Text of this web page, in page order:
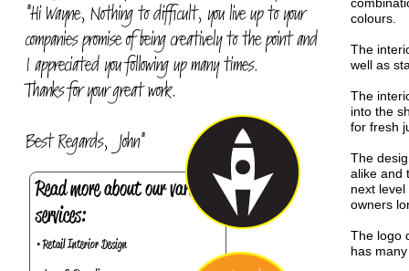
Read more about our various
services:
• Retail Interior Design
colours.
The
well as
The
into the
for fresh
The
alike and
next
owners
The logo
has
"Hi Wayne, Nothing to difficult, you live up to your
companies promise of being creatively to the point and
I appreciated you following up many times.
Thanks for your great work.
Best Regards, John"